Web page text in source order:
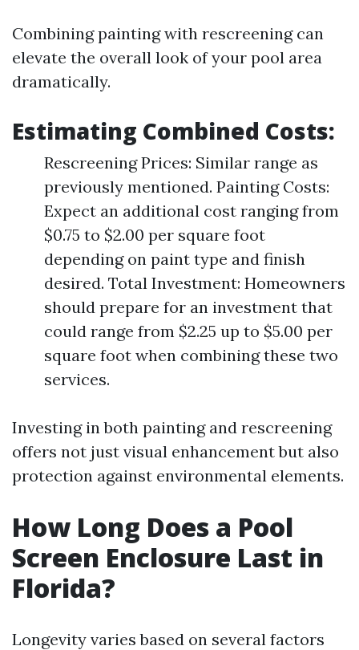
Combining painting with rescreening can
elevate the overall look of your pool area
dramatically.
Estimating Combined Costs:
Rescreening Prices: Similar range as
previously mentioned. Painting Costs:
Expect an additional cost ranging from
$0.75 to $2.00 per square foot
depending on paint type and finish
desired. Total Investment: Homeowners
should prepare for an investment that
could range from $2.25 up to $5.00 per
square foot when combining these two
services.
Investing in both painting and rescreening
offers not just visual enhancement but also
protection against environmental elements.
How Long Does a Pool
Screen Enclosure Last in
Florida?
Longevity varies based on several factors